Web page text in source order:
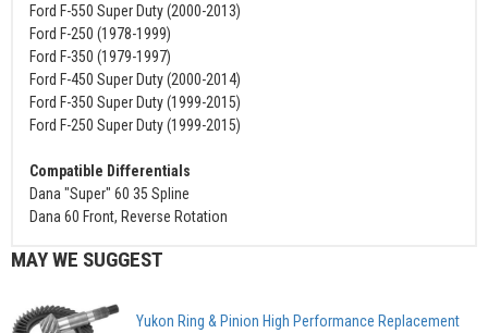
Ford F-550 Super Duty (2000-2013)
Ford F-250 (1978-1999)
Ford F-350 (1979-1997)
Ford F-450 Super Duty (2000-2014)
Ford F-350 Super Duty (1999-2015)
Ford F-250 Super Duty (1999-2015)
Compatible Differentials
Dana "Super" 60 35 Spline
Dana 60 Front, Reverse Rotation
MAY WE SUGGEST
Yukon Ring & Pinion High Performance Replacement